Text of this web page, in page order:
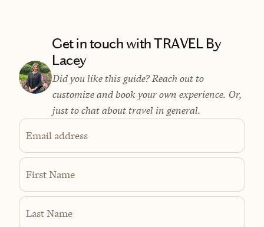
Get in touch with TRAVEL By
Lacey
Did you like this guide? Reach out to
customize and book your own experience. Or,
just to chat about travel in general.
Email address
First Name
Last Name